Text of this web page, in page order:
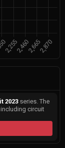
2023 series. The
circuit